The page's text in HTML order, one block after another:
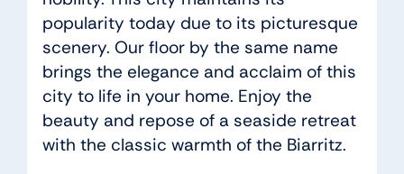
popularity today due to its picturesque
scenery. Our floor by the same name
brings the elegance and acclaim of this
city to life in your home. Enjoy the
beauty and repose of a seaside retreat
with the classic warmth of the Biarritz.